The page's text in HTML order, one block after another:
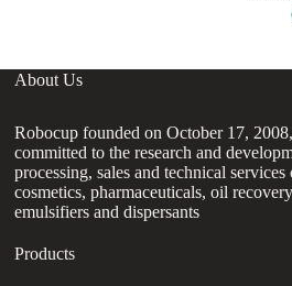
About Us
Robocup founded on October 17,
committed to the research and
processing, sales and technical
cosmetics, pharmaceuticals, oil
emulsifiers and dispersants
Products